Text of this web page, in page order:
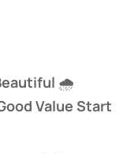
​ 🌧️ ​
Value​ ​Start